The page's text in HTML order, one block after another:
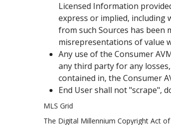
Licensed Information
express or implied,
from such Sources has been
misrepresentations of value
Any use of the Consumer
any third party for any
contained in, the Consumer
End User shall not "scrape",
MLS Grid
The Digital Millennium Copyright Act